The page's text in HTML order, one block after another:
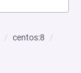
centos:8